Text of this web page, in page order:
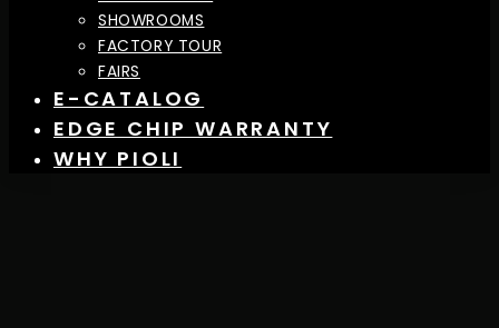
SHOWROOMS
FACTORY TOUR
FAIRS
E-CATALOG
EDGE CHIP WARRANTY
WHY PIOLI